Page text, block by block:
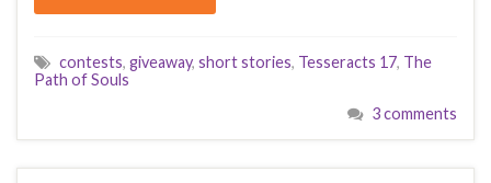
contests, giveaway, short stories, Tesseracts 17, The
Path of Souls
3 comments